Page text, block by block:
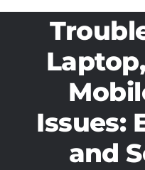
Issues:
and